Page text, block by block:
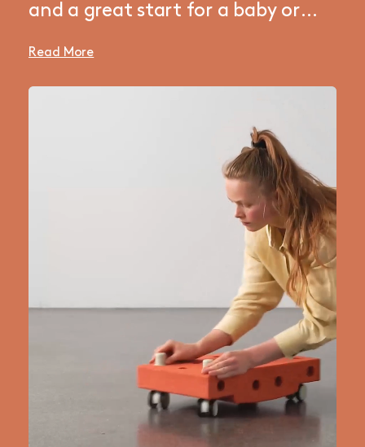
and a great start for a baby or
basic motor skills. Build a scooter
for practicing core balance, or
push your kid around on a fun
ride-on while enjoying endless
giggles. A multi-functional and
space-saving toy — perfect for a
small living room play corner.
Adapt the toy and expand your
collection as your kid grows and
learns — it’s all part of the fun!
Read More